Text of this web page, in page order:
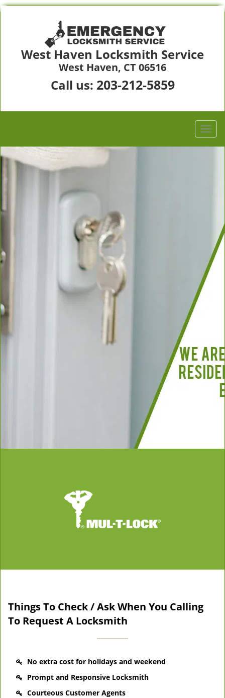
West Haven Locksmith Service
West Haven, CT 06516
Call us: 203-212-5859
Things To Check / Ask When You Calling
To Request A Locksmith
No extra cost for holidays and weekend
Prompt and Responsive Locksmith
Courteous Customer Agents